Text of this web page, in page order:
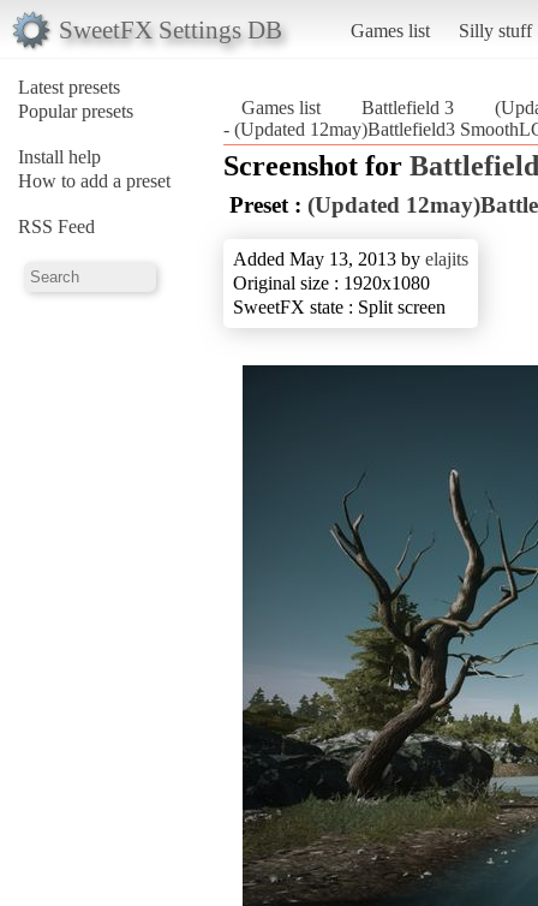
SweetFX Settings DB Games list Silly stuff
Latest presets
Popular presets
Install help
How to add a preset
RSS Feed
Games list Battlefield 3
- (Updated 12may)Battlefield3
Screenshot for
Preset : (Updated
Added May 13, 2013 by elajits
Original size : 1920x1080
SweetFX state : Split screen